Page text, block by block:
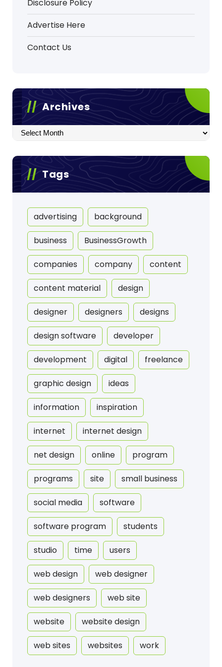
Disclosure Policy
Advertise Here
Contact Us
Archives
Archives
Tags
advertising background
business BusinessGrowth
companies company content
content material design
designer designers designs
design software developer
development digital freelance
graphic design ideas
information inspiration
internet internet design
net design online program
programs site small business
social media software
software program students
studio time users
web design web designer
web designers web site
website website design
web sites websites work